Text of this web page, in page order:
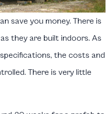
save you money. There is
they are built indoors. As
the costs and
There is very little